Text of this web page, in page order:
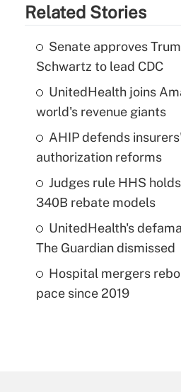
Related Stories
Senate approves
Schwartz to lead CDC
UnitedHealth joins
world's revenue giants
AHIP defends
authorization reforms
Judges rule HHS
340B rebate models
UnitedHealth's
The Guardian dismissed
Hospital mergers
pace since 2019